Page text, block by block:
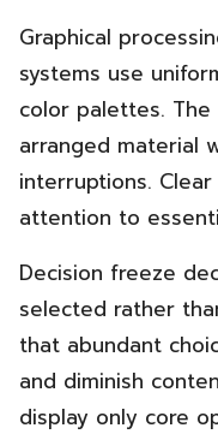
Graphical
systems use
color palettes.
arranged material
interruptions.
attention to
Decision freeze
selected rather
that abundant
and diminish
display only core